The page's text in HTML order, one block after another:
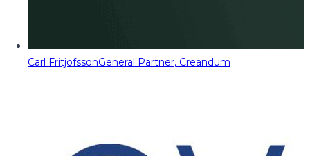
Carl FritjofssonGeneral Partner, Creandum